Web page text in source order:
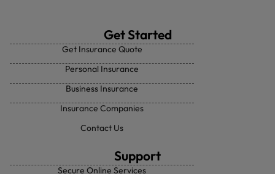
Get Started
Get Insurance Quote
Personal Insurance
Business Insurance
Insurance Companies
Contact Us
Support
Secure Online Services